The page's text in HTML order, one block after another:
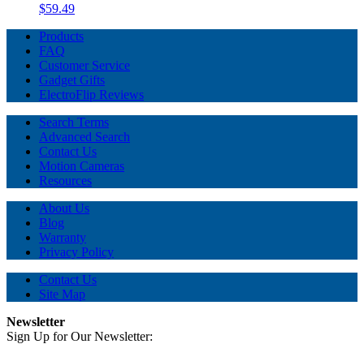
$59.49
Products
FAQ
Customer Service
Gadget Gifts
ElectroFlip Reviews
Search Terms
Advanced Search
Contact Us
Motion Cameras
Resources
About Us
Blog
Warranty
Privacy Policy
Contact Us
Site Map
Newsletter
Sign Up for Our Newsletter: